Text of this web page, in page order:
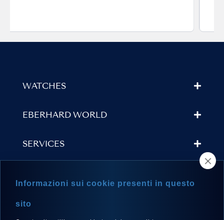
WATCHES
EBERHARD WORLD
SERVICES
Informazioni sui cookie presenti in questo
sito